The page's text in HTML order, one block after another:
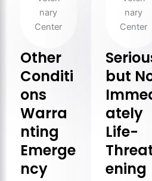
Other
Conditi
ons
Warra
nting
Emerge
ncy
but
ately
Life-
ening